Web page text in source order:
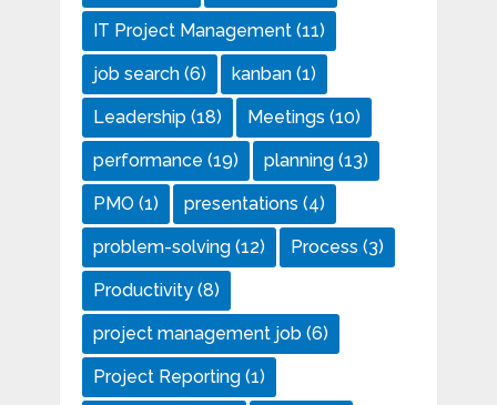
IT Project Management(11)
job search(6) kanban(1)
Leadership(18) Meetings (10)
performance (19) planning(13)
PMO (1) presentations (4)
problem-solving(12) Process (3)
Productivity(8)
project management job(6)
Project Reporting(1)